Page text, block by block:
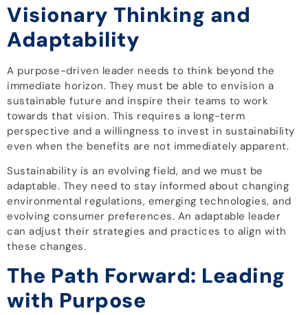
Visionary Thinking and
Adaptability
A purpose-driven leader needs to think beyond the
immediate horizon. They must be able to envision a
sustainable future and inspire their teams to work
towards that vision. This requires a long-term
perspective and a willingness to invest in sustainability
even when the benefits are not immediately apparent.
Sustainability is an evolving field, and we must be
adaptable. They need to stay informed about changing
environmental regulations, emerging technologies, and
evolving consumer preferences. An adaptable leader
can adjust their strategies and practices to align with
these changes.
The Path Forward: Leading
with Purpose